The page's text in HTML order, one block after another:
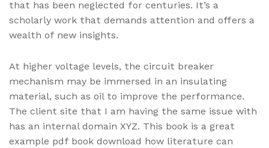
that has been neglected for centuries. It’s a
scholarly work that demands attention and offers a
wealth of new insights.
At higher voltage levels, the circuit breaker
mechanism may be immersed in an insulating
material, such as oil to improve the performance.
The client site that I am having the same issue with
has an internal domain XYZ. This book is a great
example pdf book download how literature can